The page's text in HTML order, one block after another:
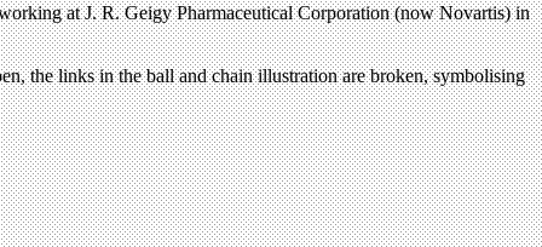
at J. R. Geigy Pharmaceutical Corporation (now Novartis) in
the links in the ball and chain illustration are broken, symbolising